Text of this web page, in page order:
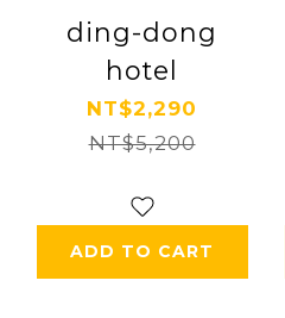
ding-dong
hotel
NT$2,290
NT$5,200
ADD TO CART